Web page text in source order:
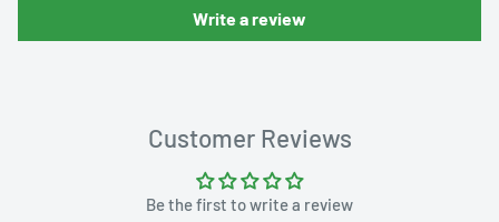
Write a review
Customer Reviews
Be the first to write a review